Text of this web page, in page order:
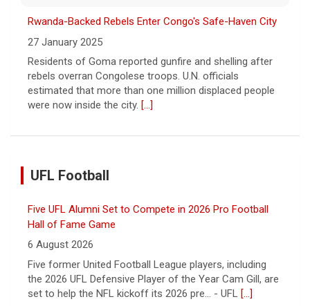
Rwanda-Backed Rebels Enter Congo's Safe-Haven City
27 January 2025
Residents of Goma reported gunfire and shelling after
rebels overran Congolese troops. U.N. officials
estimated that more than one million displaced people
were now inside the city. [...]
UFL Football
Five UFL Alumni Set to Compete in 2026 Pro Football
Hall of Fame Game
6 August 2026
Five former United Football League players, including
the 2026 UFL Defensive Player of the Year Cam Gill, are
set to help the NFL kickoff its 2026 pre... - UFL [...]